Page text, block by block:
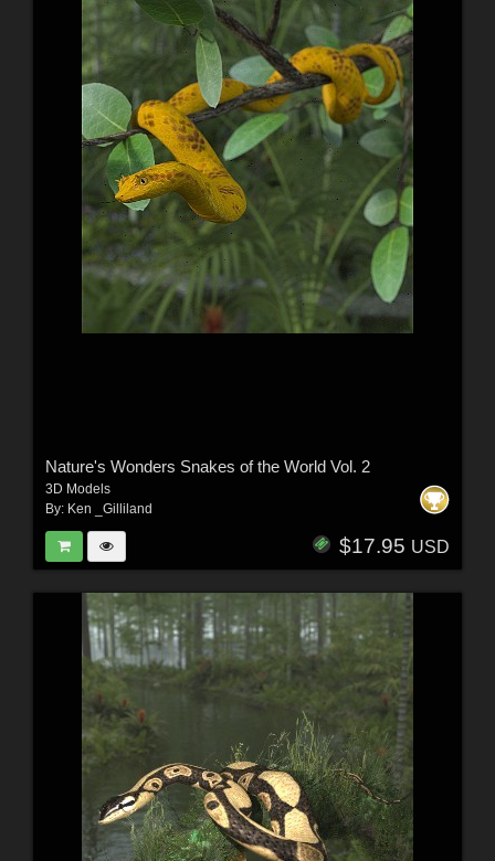
Nature's Wonders Snakes of the World Vol. 2
3D Models
By: Ken _Gilliland
$17.95 USD